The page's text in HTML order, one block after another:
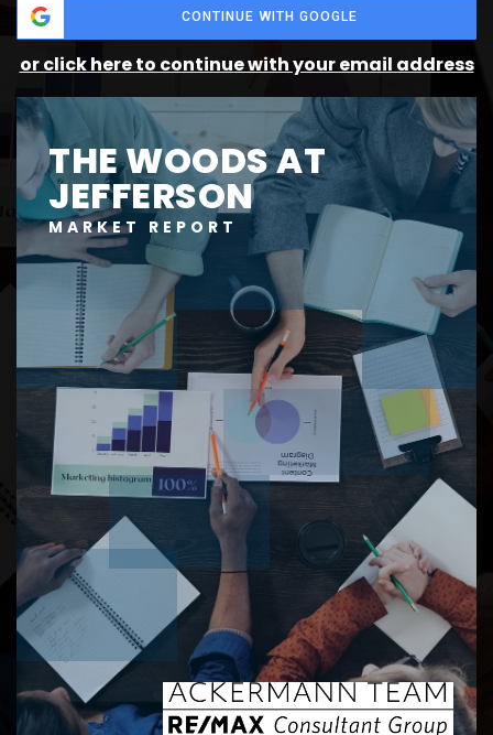
CONTINUE WITH GOOGLE
or click here to continue with your email address
THE WOODS AT
JEFFERSON
MARKET REPORT